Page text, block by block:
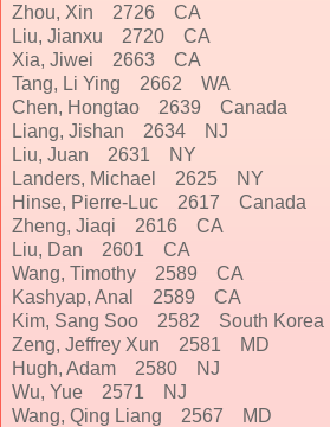
Zhou, Xin 2726 CA
Liu, Jianxu 2720 CA
Xia, Jiwei 2663 CA
Tang, Li Ying 2662 WA
Chen, Hongtao 2639 Canada
Liang, Jishan 2634 NJ
Liu, Juan 2631 NY
Landers, Michael 2625 NY
Hinse, Pierre-Luc 2617 Canada
Zheng, Jiaqi 2616 CA
Liu, Dan 2601 CA
Wang, Timothy 2589 CA
Kashyap, Anal 2589 CA
Kim, Sang Soo 2582 South Korea
Zeng, Jeffrey Xun 2581 MD
Hugh, Adam 2580 NJ
Wu, Yue 2571 NJ
Wang, Qing Liang 2567 MD